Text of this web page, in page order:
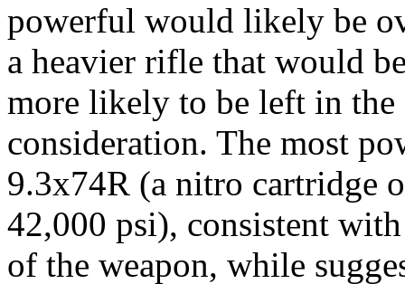
powerful would likely be
a heavier rifle that would
more likely to be left in the
consideration. The most
9.3x74R (a nitro cartridge
42,000 psi), consistent
of the weapon, while